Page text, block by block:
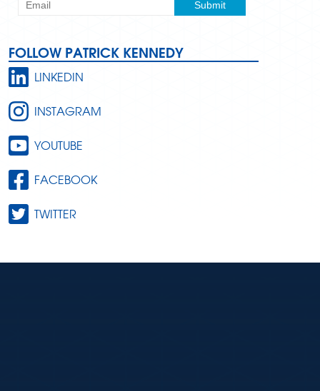
FOLLOW PATRICK KENNEDY
LINKEDIN
INSTAGRAM
YOUTUBE
FACEBOOK
TWITTER